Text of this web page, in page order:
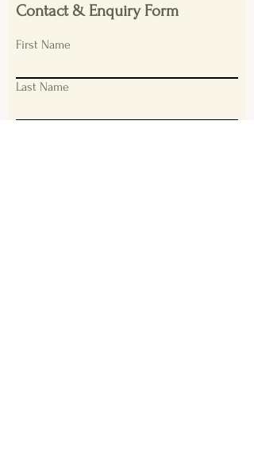
Contact & Enquiry Form
First Name
Last Name